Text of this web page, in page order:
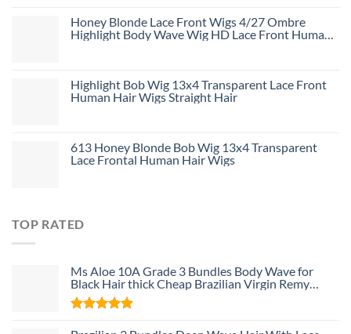
Honey Blonde Lace Front Wigs 4/27 Ombre
Highlight Body Wave Wig HD Lace Front Human
Highlight Bob Wig 13x4 Transparent Lace Front
Human Hair Wigs Straight Hair
613 Honey Blonde Bob Wig 13x4 Transparent
Lace Frontal Human Hair Wigs
TOP RATED
Ms Aloe 10A Grade 3 Bundles Body Wave for
Black Hair thick Cheap Brazilian Virgin Remy
Human Hair Weave Bundle Deals